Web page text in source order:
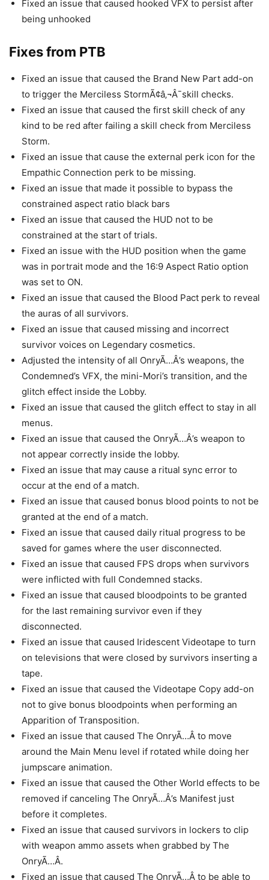
Fixed an issue that caused hooked VFX to persist after
being unhooked
Fixes from PTB
Fixed an issue that caused the Brand New Part add-on
to trigger the Merciless StormÃ¢â‚¬Â¯skill checks.
Fixed an issue that caused the first skill check of any
kind to be red after failing a skill check from Merciless
Storm.
Fixed an issue that cause the external perk icon for the
Empathic Connection perk to be missing.
Fixed an issue that made it possible to bypass the
constrained aspect ratio black bars
Fixed an issue that caused the HUD not to be
constrained at the start of trials.
Fixed an issue with the HUD position when the game
was in portrait mode and the 16:9 Aspect Ratio option
was set to ON.
Fixed an issue that caused the Blood Pact perk to reveal
the auras of all survivors.
Fixed an issue that caused missing and incorrect
survivor voices on Legendary cosmetics.
Adjusted the intensity of all OnryÃ…Â’s weapons, the
Condemned’s VFX, the mini-Mori’s transition, and the
glitch effect inside the Lobby.
Fixed an issue that caused the glitch effect to stay in all
menus.
Fixed an issue that caused the OnryÃ…Â’s weapon to
not appear correctly inside the lobby.
Fixed an issue that may cause a ritual sync error to
occur at the end of a match.
Fixed an issue that caused bonus blood points to not be
granted at the end of a match.
Fixed an issue that caused daily ritual progress to be
saved for games where the user disconnected.
Fixed an issue that caused FPS drops when survivors
were inflicted with full Condemned stacks.
Fixed an issue that caused bloodpoints to be granted
for the last remaining survivor even if they
disconnected.
Fixed an issue that caused Iridescent Videotape to turn
on televisions that were closed by survivors inserting a
tape.
Fixed an issue that caused the Videotape Copy add-on
not to give bonus bloodpoints when performing an
Apparition of Transposition.
Fixed an issue that caused The OnryÃ…Â to move
around the Main Menu level if rotated while doing her
jumpscare animation.
Fixed an issue that caused the Other World effects to be
removed if canceling The OnryÃ…Â’s Manifest just
before it completes.
Fixed an issue that caused survivors in lockers to clip
with weapon ammo assets when grabbed by The
OnryÃ…Â.
Fixed an issue that caused The OnryÃ…Â to be able to